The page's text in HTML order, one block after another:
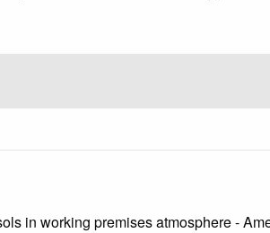
in working premises atmosphere -